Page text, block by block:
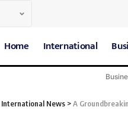
Home International
International News >A